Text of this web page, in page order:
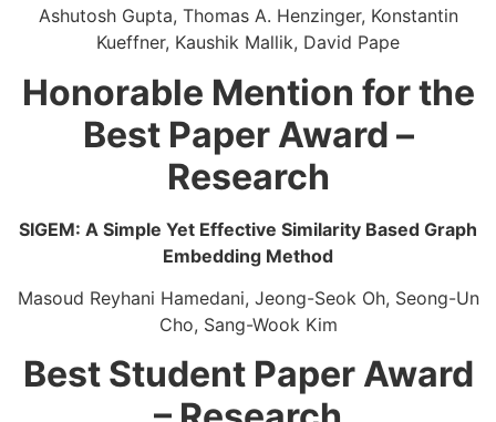
Ashutosh Gupta, Thomas A. Henzinger, Konstantin
Kueffner, Kaushik Mallik, David Pape
Honorable Mention for the
Best Paper Award –
Research
SIGEM: A Simple Yet Effective Similarity Based Graph
Embedding Method
Masoud Reyhani Hamedani, Jeong-Seok Oh, ​Seong-Un
Cho, ​Sang-Wook Kim
Best Student Paper Award